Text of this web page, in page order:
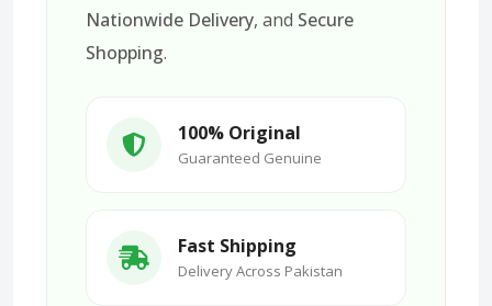
Nationwide Delivery, and Secure
Shopping.
100% Original
Guaranteed Genuine
Fast Shipping
Delivery Across Pakistan